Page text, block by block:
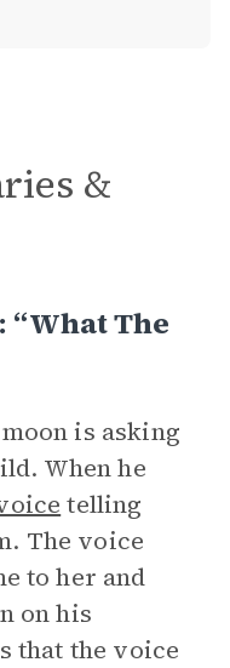
&
“What The
is asking
When he
telling
The voice
to her and
on his
that the voice